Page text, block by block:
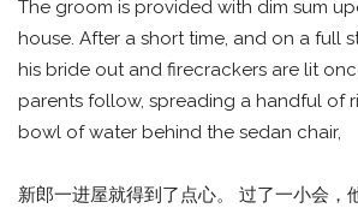
The groom is provided with dim sum
house. After a short time, and on a full
his bride out and firecrackers are lit
parents follow, spreading a handful of
bowl of water behind the sedan chair,
新郎一进屋就得到了点心。 过了一小会，